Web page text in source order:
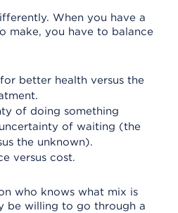
When you have a
make, you have to balance
better health versus the
of doing something
of waiting (the
the unknown).
versus cost.
who knows what mix is
be willing to go through a